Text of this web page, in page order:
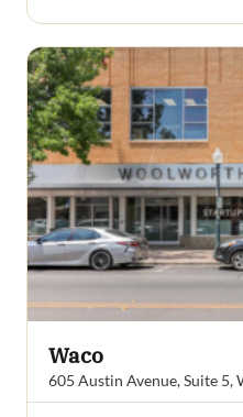
Waco
605 Austin Avenue, Suite 5,